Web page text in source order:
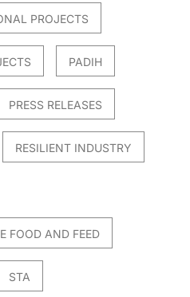
PROJECTS
PADIH
PRESS RELEASES
RESILIENT INDUSTRY
FOOD AND FEED
STA